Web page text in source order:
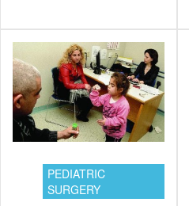
PEDIATRIC
SURGERY